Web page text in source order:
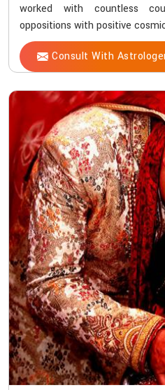
worked with countless
oppositions with positive
Consult With